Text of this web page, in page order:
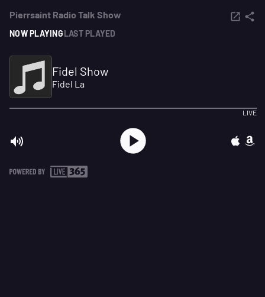
Pierrsaint Radio Talk Show
NOW PLAYINGLAST PLAYED
Fidel Show
Fidel La
LIVE